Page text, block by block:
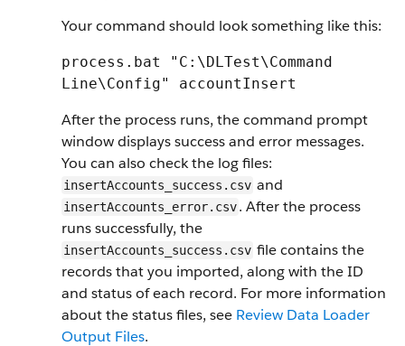
Your command should look something like this:
process.bat "C:\DLTest\Command
Line\Config" accountInsert
After the process runs, the command prompt
window displays success and error messages.
You can also check the log files:
insertAccounts_success.csv and
insertAccounts_error.csv. After the process
runs successfully, the
insertAccounts_success.csv file contains the
records that you imported, along with the ID
and status of each record. For more information
about the status files, see Review Data Loader
Output Files.